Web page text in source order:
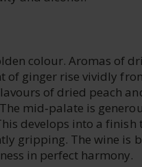
colour. Aromas of
of ginger rise vividly
of dried peach
mid‑palate is
develops into a
gripping. The wine is
in perfect harmony.